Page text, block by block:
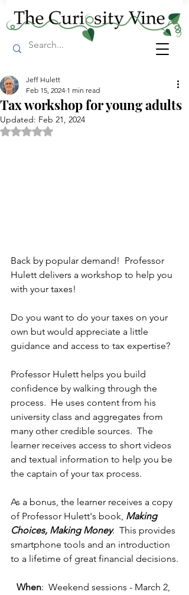
Tax workshop for young adults
Jeff Hulett
Feb 15, 2024 1 min read
Updated: Feb 21, 2024
Rated NaN out of 5 stars.
Back by popular demand!  Professor
Hulett delivers a workshop to help you
with your taxes!
Do you want to do your taxes on your
own but would appreciate a little
guidance and access to tax expertise?
Professor Hulett helps you build
confidence by walking through the
process.  He uses content from his
university class and aggregates from
many other credible sources.  The
learner receives access to short videos
and textual information to help you be
the captain of your tax process.
As a bonus, the learner receives a copy
of Professor Hulett's book, Making
Choices, Making Money.  This provides
smartphone tools and an introduction
to a lifetime of great financial decisions.
When: Weekend sessions - March 2,